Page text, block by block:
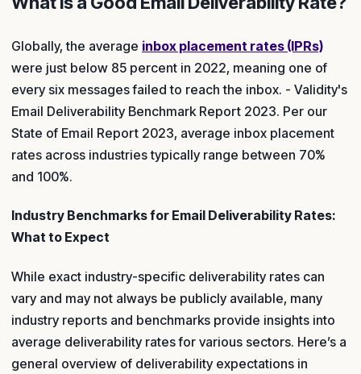
Globally, the average inbox placement rates (IPRs)
were just below 85 percent in 2022, meaning one of
every six messages failed to reach the inbox. - Validity's
Email Deliverability Benchmark Report 2023. Per our
State of Email Report 2023, average inbox placement
rates across industries typically range between 70%
and 100%.
Industry Benchmarks for Email Deliverability Rates:
What to Expect
While exact industry-specific deliverability rates can
vary and may not always be publicly available, many
industry reports and benchmarks provide insights into
average deliverability rates for various sectors. Here’s a
general overview of deliverability expectations in